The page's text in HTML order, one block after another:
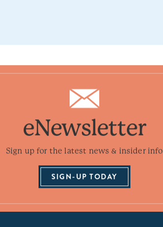
eNewsletter
Sign up for the latest news & insider info
SIGN-UP TODAY